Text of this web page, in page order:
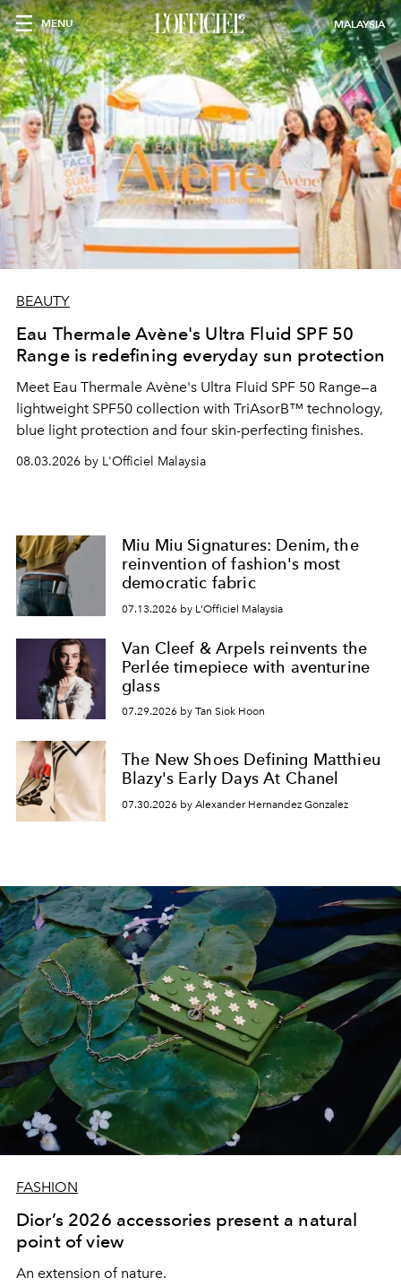
MENU MALAYSIA
BEAUTY
Eau Thermale Avène's Ultra Fluid SPF 50
Range is redefining everyday sun protection
Meet Eau Thermale Avène's Ultra Fluid SPF 50 Range—a
lightweight SPF50 collection with TriAsorB™ technology,
blue light protection and four skin-perfecting finishes.
08.03.2026 by L'Officiel Malaysia
Miu Miu Signatures: Denim, the
reinvention of fashion's most
democratic fabric
07.13.2026 by L'Officiel Malaysia
Van Cleef & Arpels reinvents the
Perlée timepiece with aventurine
glass
07.29.2026 by Tan Siok Hoon
The New Shoes Defining Matthieu
Blazy's Early Days At Chanel
07.30.2026 by Alexander Hernandez Gonzalez
FASHION
Dior’s 2026 accessories present a natural
point of view
An extension of nature.